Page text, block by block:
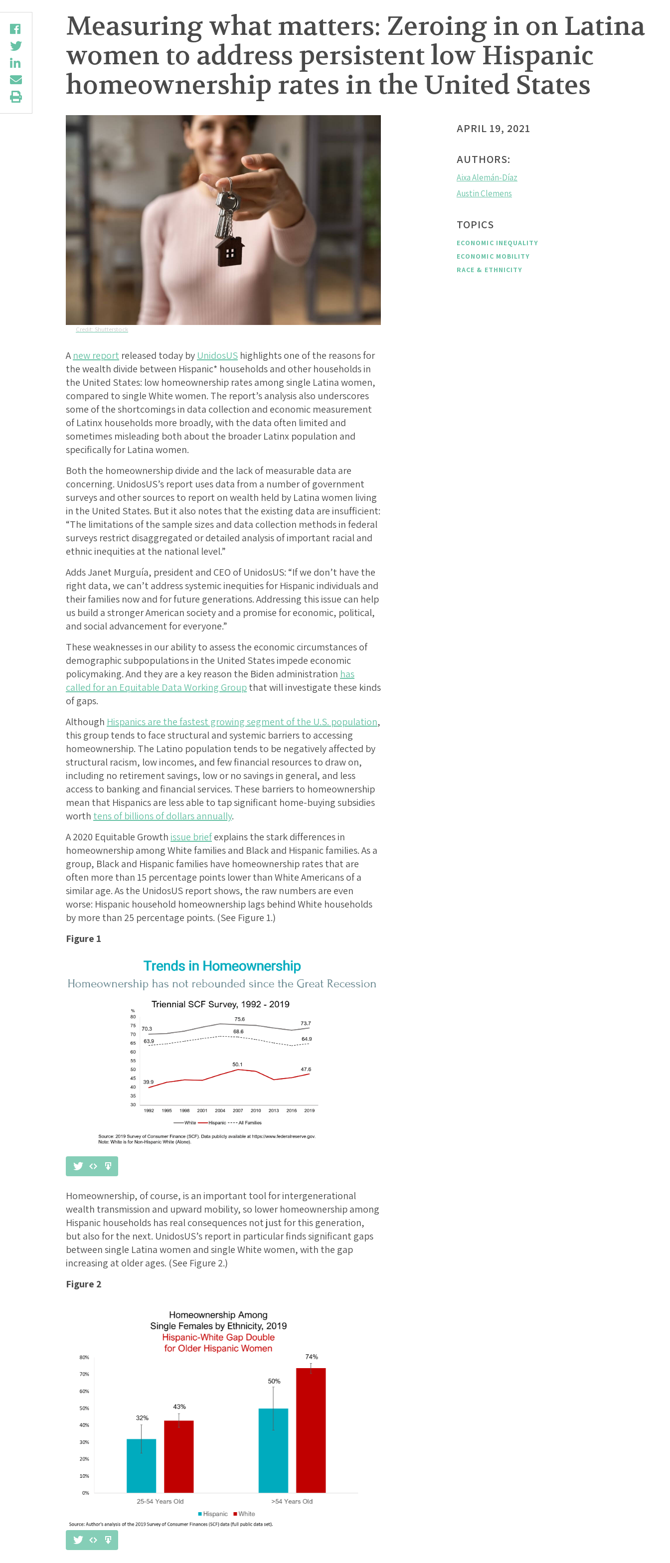
Measuring what matters: Zeroing in on Latina
women to address persistent low Hispanic
homeownership rates in the United States
Shutterstock
Anew report released today by UnidosUS highlights one of the reasons for
the wealth divide between Hispanic* households and other households in
the United States: low homeownership rates among single Latina women,
compared to single White women. The report’s analysis also underscores
some of the shortcomings in data collection and economic measurement
of Latinx households more broadly, with the data often limited and
sometimes misleading both about the broader Latinx population and
specifically for Latina women.
Both the homeownership divide and the lack of measurable data are
concerning. UnidosUS’s report uses data from a number of government
surveys and other sources to report on wealth held by Latina women living
in the United States. But it also notes that the existing data are insufficient:
“The limitations of the sample sizes and data collection methods in federal
surveys restrict disaggregated or detailed analysis of important racial and
ethnic inequities at the national level.”
Adds Janet Murguía, president and CEO of UnidosUS: “If we don’t have the
right data, we can’t address systemic inequities for Hispanic individuals and
their families now and for future generations. Addressing this issue can help
us build a stronger American society and a promise for economic, political,
and social advancement for everyone.”
These weaknesses in our ability to assess the economic circumstances of
demographic subpopulations in the United States impede economic
policymaking. And they are a key reason the Biden administration has
called for an Equitable Data Working Groupthat will investigate these kinds
of gaps.
Although Hispanics are the fastest growing segment of the U.S. population,
this group tends to face structural and systemic barriers to accessing
homeownership. The Latino population tends to be negatively affected by
structural racism, low incomes, and few financial resources to draw on,
including no retirement savings, low or no savings in general, and less
access to banking and financial services. These barriers to homeownership
mean that Hispanics are less able to tap significant home-buying subsidies
worth tens of billions of dollars annually.
A 2020 Equitable Growth issue briefexplains the stark differences in
homeownership among White families and Black and Hispanic families. As a
group, Black and Hispanic families have homeownership rates that are
often more than 15 percentage points lower than White Americans of a
similar age. As the UnidosUS report shows, the raw numbers are even
worse: Hispanic household homeownership lags behind White households
by more than 25 percentage points. (See Figure 1.)
Figure 1
Homeownership, of course, is an important tool for intergenerational
wealth transmission and upward mobility, so lower homeownership among
Hispanic households has real consequences not just for this generation,
but also for the next. UnidosUS’s report in particular finds significant gaps
between single Latina women and single White women, with the gap
increasing at older ages. (See Figure 2.)
Figure 2
APRIL 19, 2021
AUTHORS:
Aixa Alemán-Díaz
Austin Clemens
TOPICS
ECONOMIC INEQUALITY
ECONOMIC MOBILITY
RACE & ETHNICITY